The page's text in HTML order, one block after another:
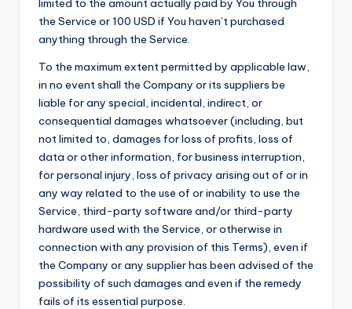
limited to the amount actually paid by You through
the Service or 100 USD if You haven’t purchased
anything through the Service.
To the maximum extent permitted by applicable law,
in no event shall the Company or its suppliers be
liable for any special, incidental, indirect, or
consequential damages whatsoever (including, but
not limited to, damages for loss of profits, loss of
data or other information, for business interruption,
for personal injury, loss of privacy arising out of or in
any way related to the use of or inability to use the
Service, third-party software and/or third-party
hardware used with the Service, or otherwise in
connection with any provision of this Terms), even if
the Company or any supplier has been advised of the
possibility of such damages and even if the remedy
fails of its essential purpose.